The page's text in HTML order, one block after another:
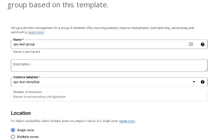
group based on this template.